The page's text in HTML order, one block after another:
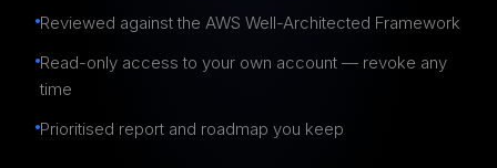
Reviewed against the AWS Well-Architected Framework
Read-only access to your own account — revoke any
time
Prioritised report and roadmap you keep